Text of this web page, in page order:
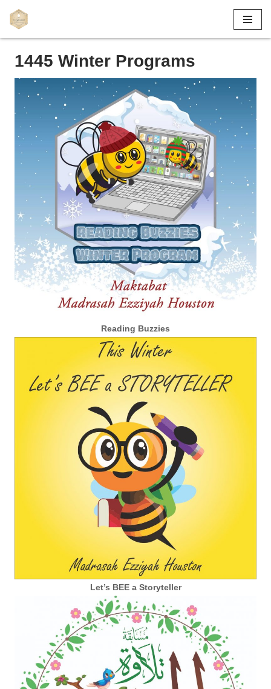
content
1445 Winter Programs
Reading Buzzies
Let’s BEE a Storyteller